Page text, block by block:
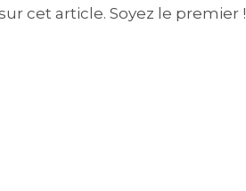
cet article. Soyez le premier !